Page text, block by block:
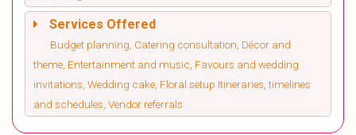
Services Offered
Budget planning, Catering consultation, Décor and
theme, Entertainment and music, Favours and wedding
invitations, Wedding cake, Floral setup Itineraries, timelines
and schedules, Vendor referrals